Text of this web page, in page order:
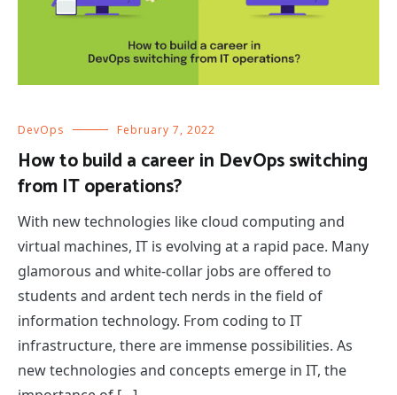
DevOps February 7, 2022
How to build a career in DevOps switching
from IT operations?
With new technologies like cloud computing and
virtual machines, IT is evolving at a rapid pace. Many
glamorous and white-collar jobs are offered to
students and ardent tech nerds in the field of
information technology. From coding to IT
infrastructure, there are immense possibilities. As
new technologies and concepts emerge in IT, the